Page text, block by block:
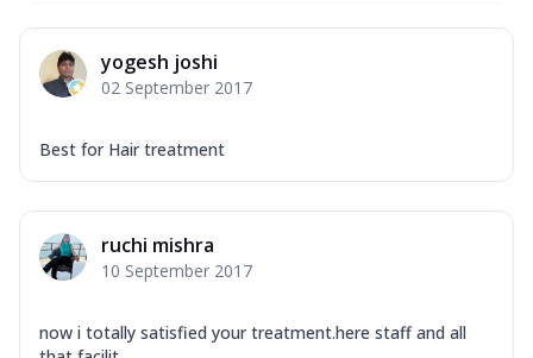
yogesh joshi
02 September 2017
Best for Hair treatment
ruchi mishra
10 September 2017
now i totally satisfied your treatment.here staff and all